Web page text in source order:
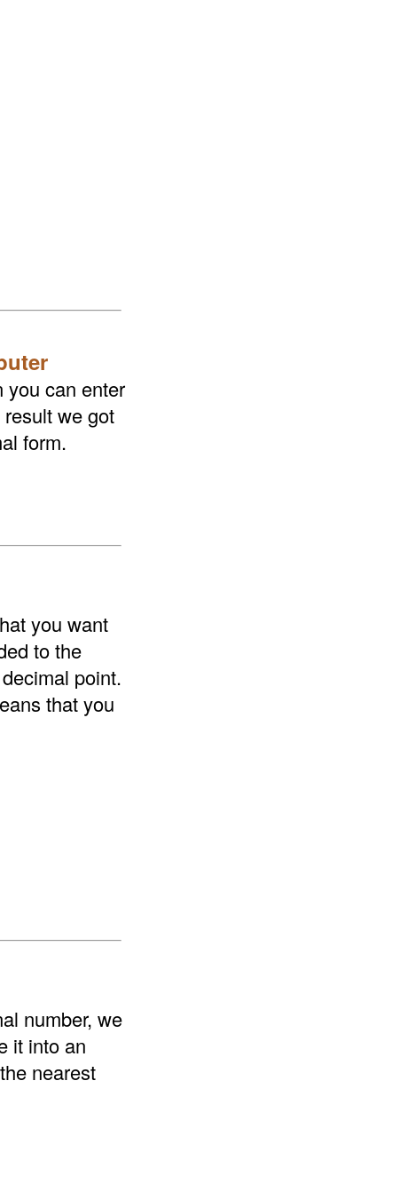
you can enter
we got
form.
you want
to the
point.
that you
number, we
it into an
nearest